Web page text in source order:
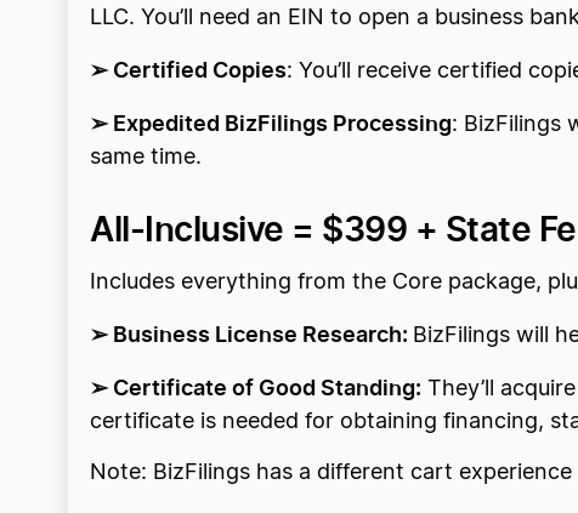
LLC. You’ll need an EIN to open a business
➢ Certified Copies: You’ll receive certified
➢ Expedited BizFilings Processing: BizFilings
same time.
All-Inclusive = $399 + State
Includes everything from the Core package,
➢ Business License Research: BizFilings will
➢ Certificate of Good Standing: They’ll
certificate is needed for obtaining financing,
Note: BizFilings has a different cart